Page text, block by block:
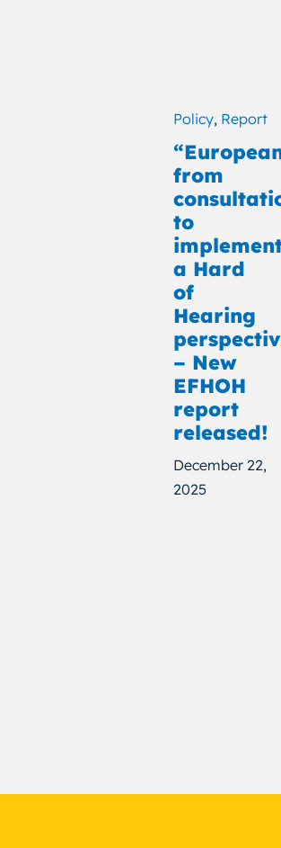
Policy, Report
from
to
a Hard
of
Hearing
– New
EFHOH
report
released!
December 22,
2025